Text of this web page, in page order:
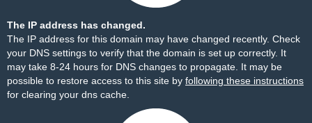
The IP address has changed.
The IP address for this domain may have changed recently. Check
your DNS settings to verify that the domain is set up correctly. It
may take 8-24 hours for DNS changes to propagate. It may be
possible to restore access to this site by following these instructions
for clearing your dns cache.